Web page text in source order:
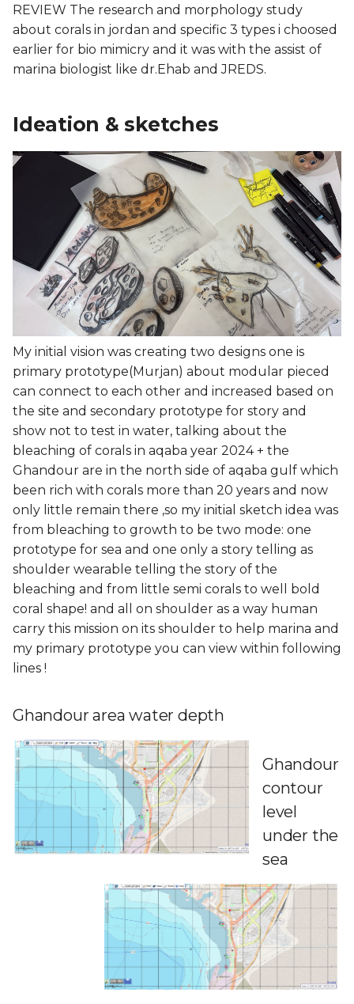
REVIEW The research and morphology study
about corals in jordan and specific 3 types i choosed
earlier for bio mimicry and it was with the assist of
marina biologist like dr.Ehab and JREDS.
Ideation & sketches
My initial vision was creating two designs one is
primary prototype(Murjan) about modular pieced
can connect to each other and increased based on
the site and secondary prototype for story and
show not to test in water, talking about the
bleaching of corals in aqaba year 2024 + the
Ghandour are in the north side of aqaba gulf which
been rich with corals more than 20 years and now
only little remain there ,so my initial sketch idea was
from bleaching to growth to be two mode: one
prototype for sea and one only a story telling as
shoulder wearable telling the story of the
bleaching and from little semi corals to well bold
coral shape! and all on shoulder as a way human
carry this mission on its shoulder to help marina and
my primary prototype you can view within following
lines !
Ghandour area water depth
Ghandour
contour
level
under the
sea